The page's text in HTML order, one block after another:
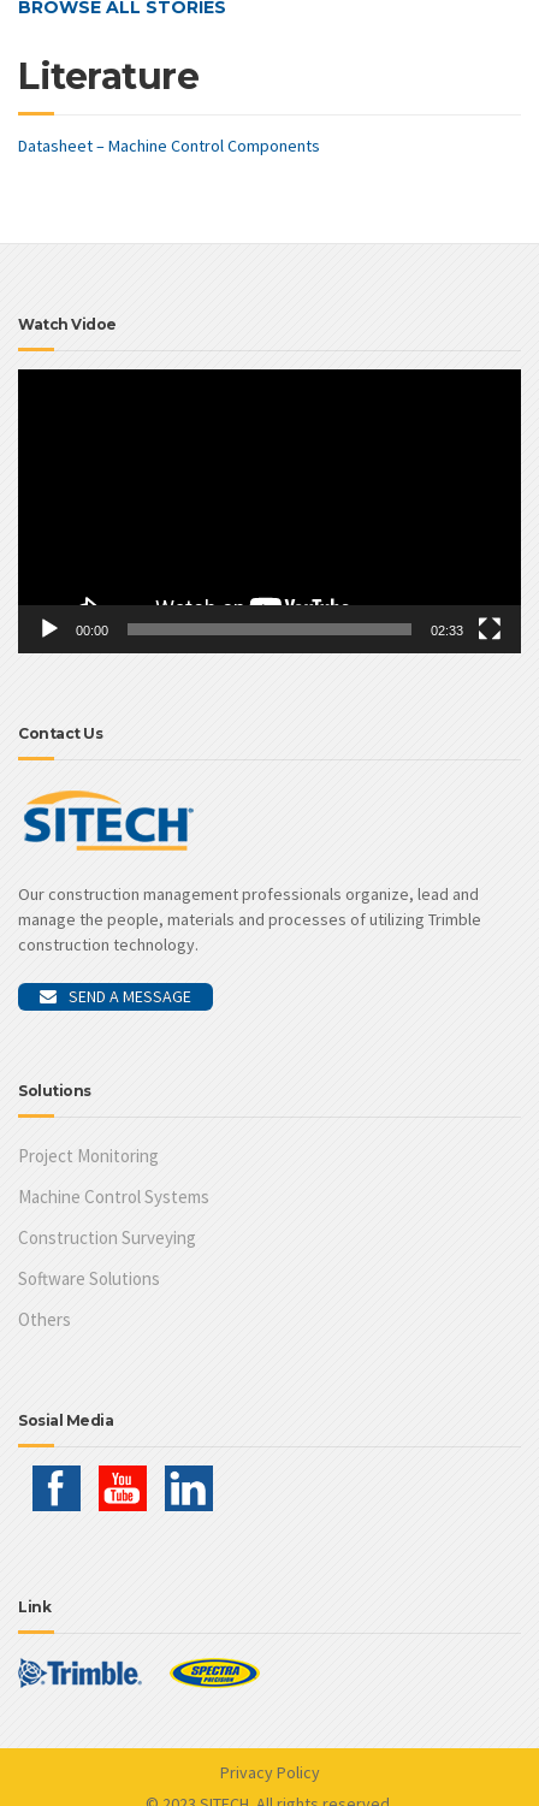
BROWSE ALL STORIES
Literature
Datasheet – Machine Control Components
Watch Vidoe
00:00 02:33
Contact Us
Our construction management professionals organize, lead and
manage the people, materials and processes of utilizing Trimble
construction technology.
SEND A MESSAGE
Solutions
Project Monitoring
Machine Control Systems
Construction Surveying
Software Solutions
Others
Sosial Media
Link
Privacy Policy